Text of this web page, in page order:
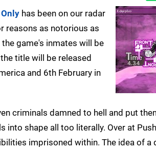
has been on our radar
reasons as notorious as
game's inmates will be
title will be released
and 6th February in
criminals damned to hell and put
shape all too literally. Over at
imprisoned within. The idea of